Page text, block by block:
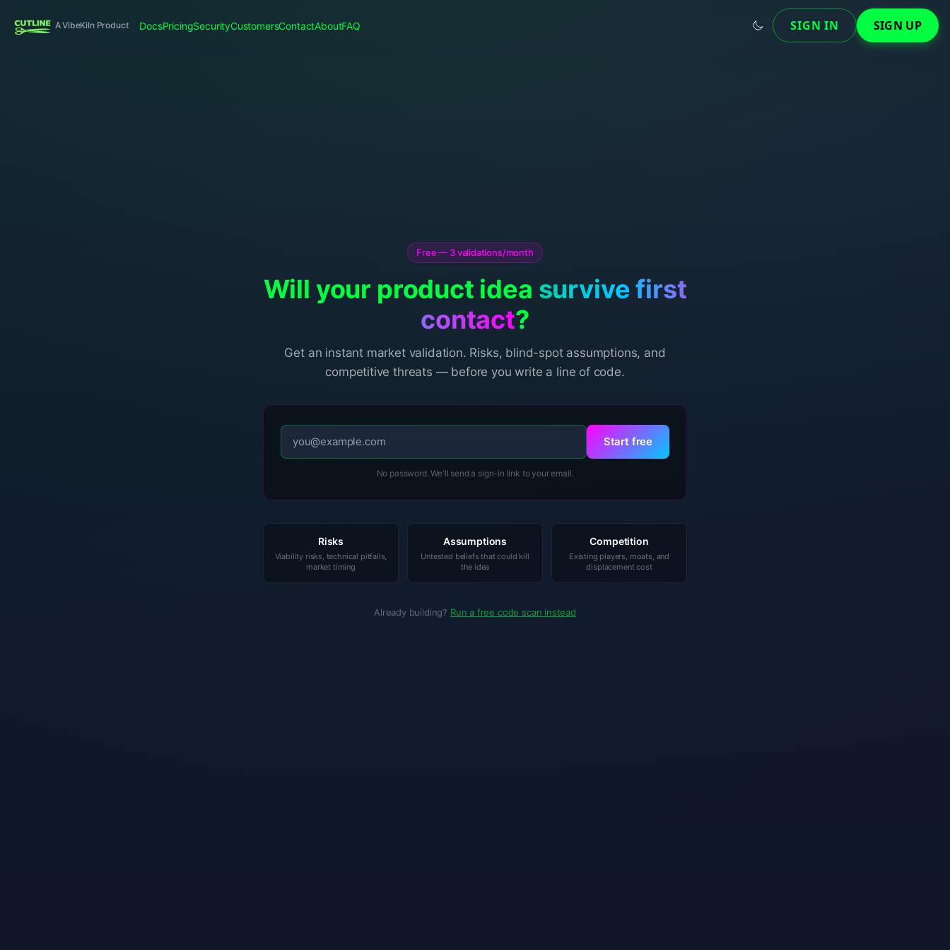
A VibeKiln Product DocsPricingSecurityCustomersContactAboutFAQ SIGN IN SIGN UP
Free — 3 validations/month
Will your product idea survive first
contact?
Get an instant market validation. Risks, blind-spot assumptions, and
competitive threats — before you write a line of code.
Start free
No password. We'll send a sign-in link to your email.
Risks
Viability risks, technical pitfalls,
market timing
Assumptions
Untested beliefs that could kill
the idea
Competition
Existing players, moats, and
displacement cost
Already building? Run a free code scan instead